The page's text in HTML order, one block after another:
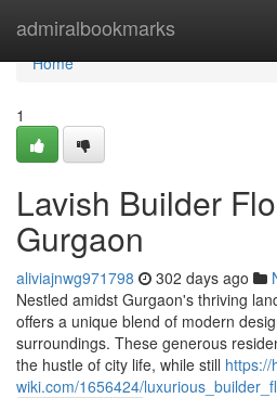
admiralbookmarks
Home
Home
1
Lavish Builder
Gurgaon
aliviajnwg971798 302 days ago
Nestled amidst Gurgaon's thriving
offers a unique blend of modern
surroundings. These generous
the hustle of city life, while still https://
wiki.com/1656424/